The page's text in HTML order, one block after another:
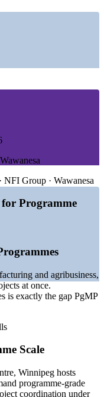
many concurrent
programmes needing
driving
scarce credentialed
Indeed (Canada) 2026;
data; PMI PgMP
Wawanesa
NFI Group · Wawanesa
Programme
and agribusiness,
at once.
is exactly the gap PgMP
Scale
Winnipeg hosts
programme-grade
coordination under